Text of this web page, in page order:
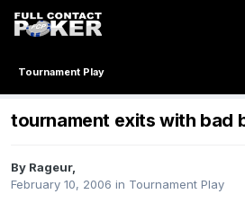
Tournament Play
tournament exits with bad
By Rageur,
February 10, 2006 in Tournament Play